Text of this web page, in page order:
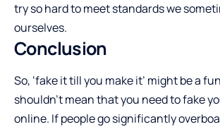
try so hard to meet standards we
ourselves.
Conclusion
So, ‘fake it till you make it’ might be a
shouldn’t mean that you need to fake
online. If people go significantly